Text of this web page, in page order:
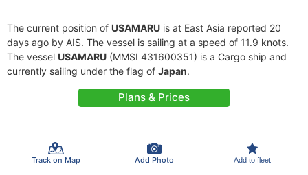
The current position of USAMARU is at East Asia reported 20
days ago by AIS. The vessel is sailing at a speed of 11.9 knots.
The vessel USAMARU (MMSI 431600351) is a Cargo ship and
currently sailing under the flag of Japan.
Plans & Prices
Track on Map Add Photo Add to fleet